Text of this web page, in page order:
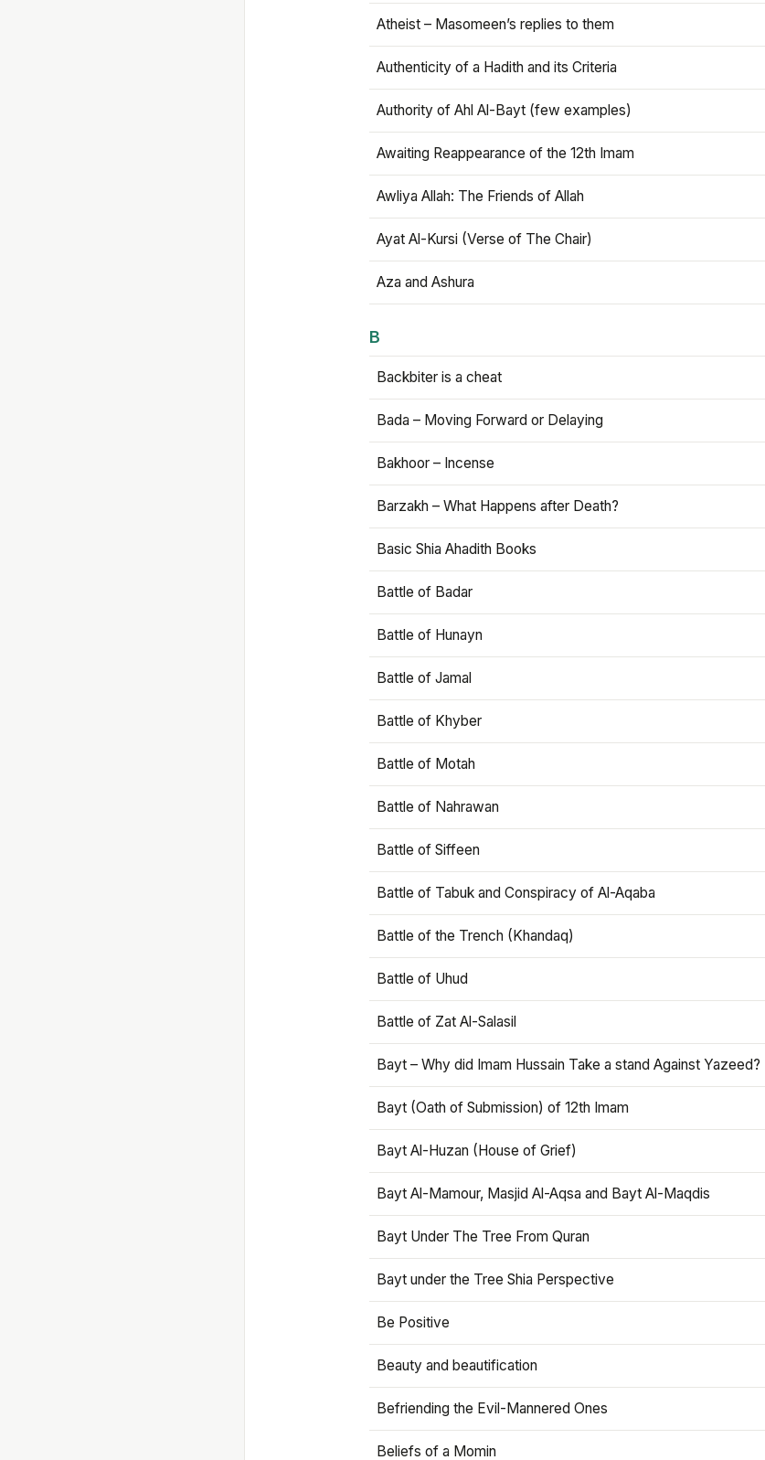
Atheist – Masomeen’s replies to them
Authenticity of a Hadith and its Criteria
Authority of Ahl Al-Bayt (few examples)
Awaiting Reappearance of the 12th Imam
Awliya Allah: The Friends of Allah
Ayat Al-Kursi (Verse of The Chair)
Aza and Ashura
B
Backbiter is a cheat
Bada – Moving Forward or Delaying
Bakhoor – Incense
Barzakh – What Happens after Death?
Basic Shia Ahadith Books
Battle of Badar
Battle of Hunayn
Battle of Jamal
Battle of Khyber
Battle of Motah
Battle of Nahrawan
Battle of Siffeen
Battle of Tabuk and Conspiracy of Al-Aqaba
Battle of the Trench (Khandaq)
Battle of Uhud
Battle of Zat Al-Salasil
Bayt – Why did Imam Hussain Take a stand Against Yazeed?
Bayt (Oath of Submission) of 12th Imam
Bayt Al-Huzan (House of Grief)
Bayt Al-Mamour, Masjid Al-Aqsa and Bayt Al-Maqdis
Bayt Under The Tree From Quran
Bayt under the Tree Shia Perspective
Be Positive
Beauty and beautification
Befriending the Evil-Mannered Ones
Beliefs of a Momin